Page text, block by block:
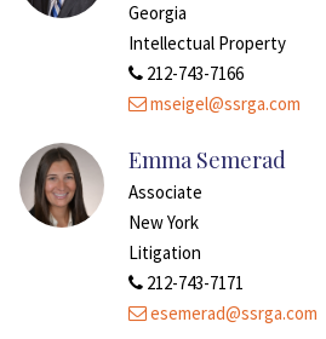
Georgia
Intellectual Property
212-743-7166
mseigel@ssrga.com
Emma Semerad
Associate
New York
Litigation
212-743-7171
esemerad@ssrga.com